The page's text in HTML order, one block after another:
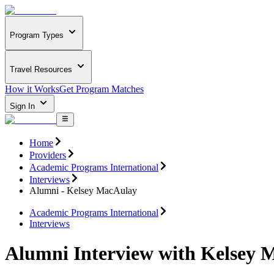
Program Types
Travel Resources
How it WorksGet Program Matches
Sign In
Home
Providers
Academic Programs International
Interviews
Alumni - Kelsey MacAulay
Academic Programs International
Interviews
Alumni Interview with Kelsey